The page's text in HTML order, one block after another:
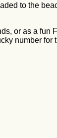
to the
or as a fun
number for